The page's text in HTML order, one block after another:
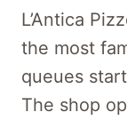
L’Antica
the most
queues
The shop